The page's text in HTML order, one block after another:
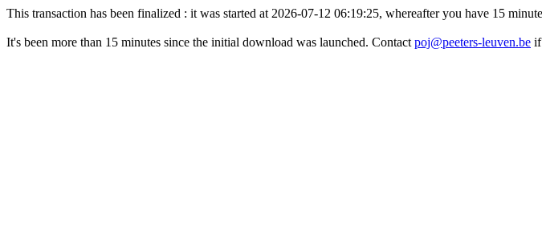
This transaction has been finalized : it was started at 2026-07-12 06:19:25, whereafter you have 15
It's been more than 15 minutes since the initial download was launched. Contact poj@peeters-leuven.be if